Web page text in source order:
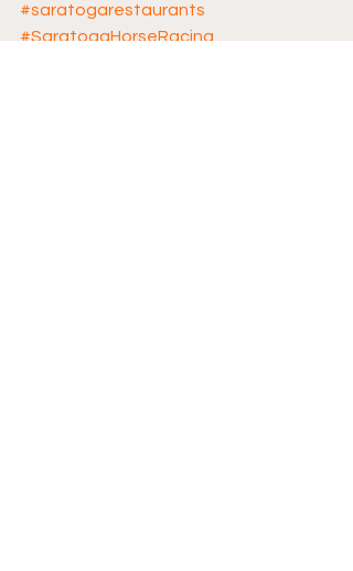
#saratogarestaurants
#SaratogaHorseRacing